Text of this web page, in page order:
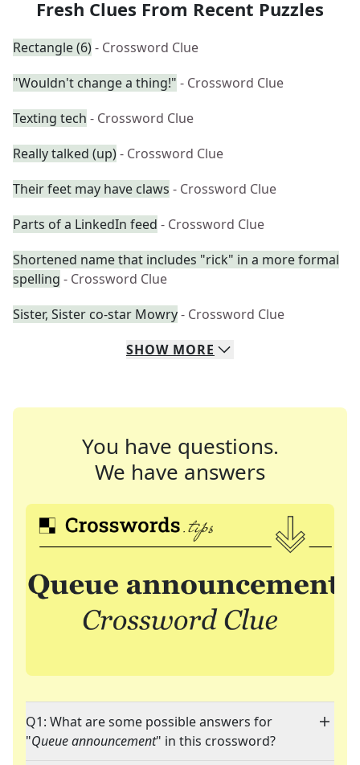
Fresh Clues From Recent Puzzles
Rectangle (6)- Crossword Clue
"Wouldn't change a thing!" - Crossword Clue
Texting tech - Crossword Clue
Really talked (up)- Crossword Clue
Their feet may have claws - Crossword Clue
Parts of a LinkedIn feed - Crossword Clue
Shortened name that includes "rick" in a more formal
spelling - Crossword Clue
Sister, Sister co-star Mowry- Crossword Clue
SHOW MORE
You have questions.
We have answers
Q1: What are some possible answers for
"Queue announcement" in this crossword?